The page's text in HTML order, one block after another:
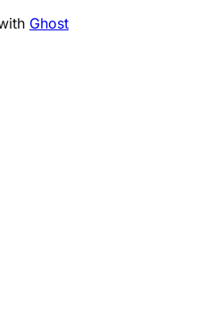
Ghost